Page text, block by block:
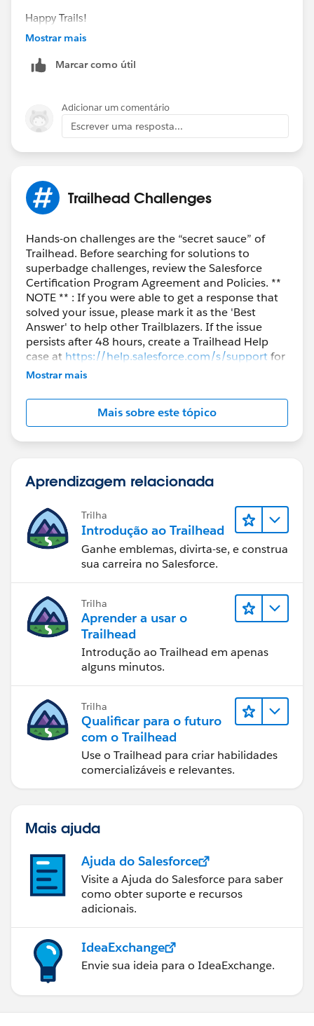
Happy Trails!
Mostrar mais
Marcar como útil
Adicionar um comentário
Escrever uma resposta...
Trailhead Challenges
Hands-on challenges are the “secret sauce” of
Trailhead. Before searching for solutions to
superbadge challenges, review the Salesforce
Certification Program Agreement and Policies. **
NOTE ** : If you were able to get a response that
solved your issue, please mark it as the 'Best
Answer' to help other Trailblazers. If the issue
persists after 48 hours, create a Trailhead Help
case at https://help.salesforce.com/s/supportfor
further assistance.
Mostrar mais
Mais sobre este tópico
Aprendizagem relacionada
Trilha
Introdução ao Trailhead
Ganhe emblemas, divirta-se, e construa
sua carreira no Salesforce.
Trilha
Aprender a usar o
Trailhead
Introdução ao Trailhead em apenas
alguns minutos.
Trilha
Qualificar para o futuro
com o Trailhead
Use o Trailhead para criar habilidades
comercializáveis e relevantes.
Mais ajuda
Ajuda do Salesforce
Visite a Ajuda do Salesforce para saber
como obter suporte e recursos
adicionais.
IdeaExchange
Envie sua ideia para o IdeaExchange.